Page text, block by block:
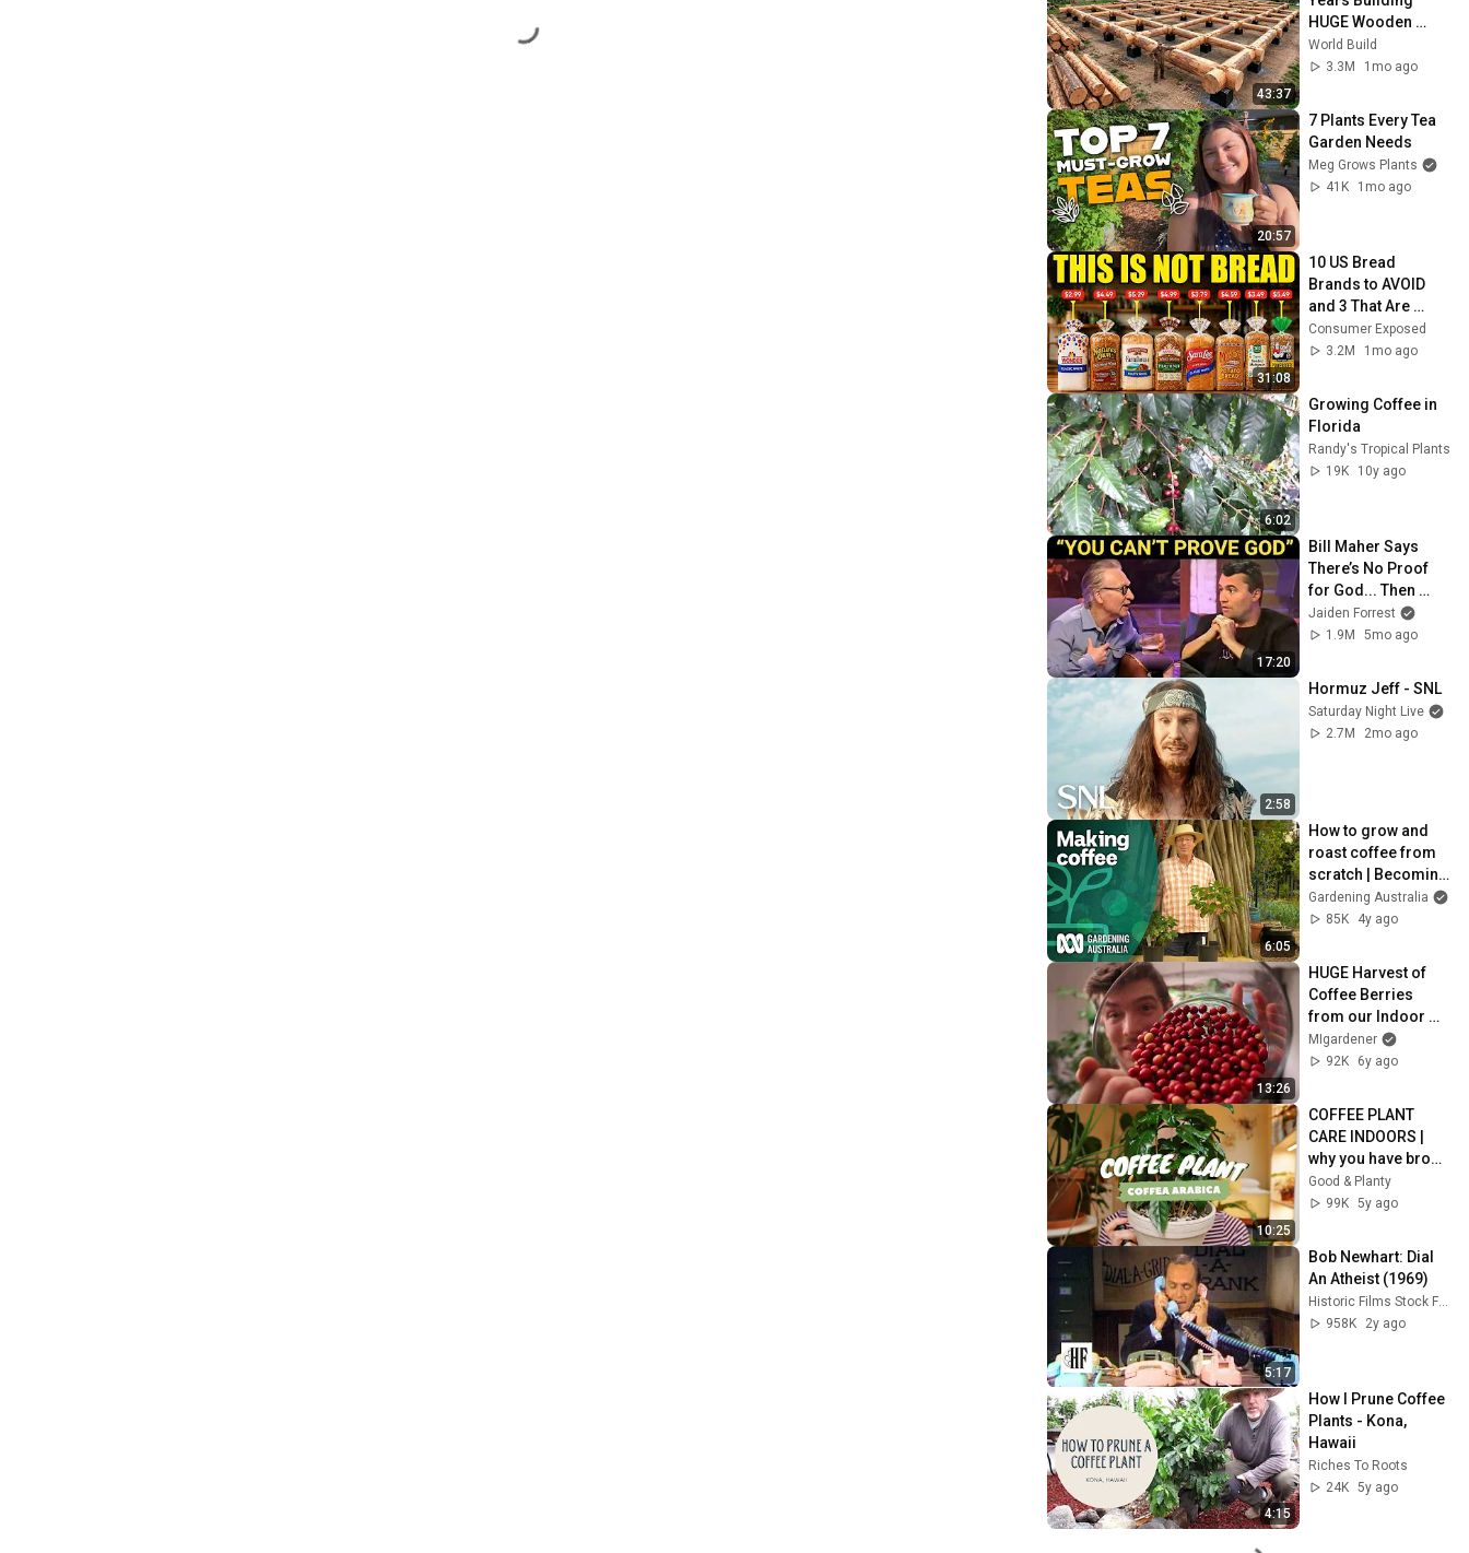
43:37
HUGE Wooden
House for his
Family | Start to
@bjornbrenton
World Build
3.3M
1mo ago
20:57
7 Plants Every Tea
Garden Needs
Meg Grows Plants
41K
1mo ago
31:08
10 US Bread
Brands to AVOID
and 3 That Are
Actually Safe
Consumer Exposed
3.2M
1mo ago
6:02
Growing Coffee in
Florida
Randy's Tropical Plants
19K
10y ago
17:20
Bill Maher Says
There’s No Proof
for God... Then
THIS Happens
Jaiden Forrest
1.9M
5mo ago
2:58
Hormuz Jeff - SNL
Saturday Night Live
2.7M
2mo ago
6:05
How to grow and
roast coffee from
scratch | Becoming
self-sufficient |
Gardening
Gardening Australia
85K
4y ago
13:26
HUGE Harvest of
Coffee Berries
from our Indoor
Coffee Tree
MIgardener
92K
6y ago
10:25
COFFEE PLANT
CARE INDOORS |
why you have brown
leaves! | coffea
arabica
Good & Planty
99K 5y ago
5:17
Bob Newhart: Dial
An Atheist (1969)
958K
2y ago
4:15
How I Prune Coffee
Plants - Kona,
Hawaii
Riches To Roots
24K 5y ago